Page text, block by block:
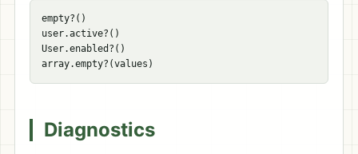
empty?()
user.active?()
User.enabled?()
Diagnostics